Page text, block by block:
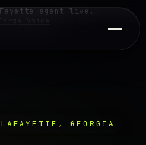
agent live.
GEORGIA